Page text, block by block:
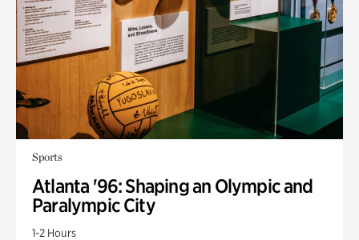
Sports
Atlanta '96: Shaping an Olympic and
Paralympic City
1-2 Hours